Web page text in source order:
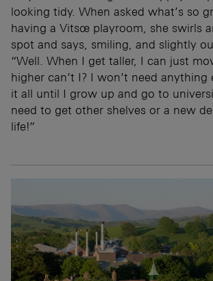
looking tidy. When asked what’s so
having a Vitsœ playroom, she swirls
spot and says, smiling, and slightly
“Well. When I get taller, I can just
higher can’t I? I won’t need anything
it all until I grow up and go to
need to get other shelves or a new
life!”